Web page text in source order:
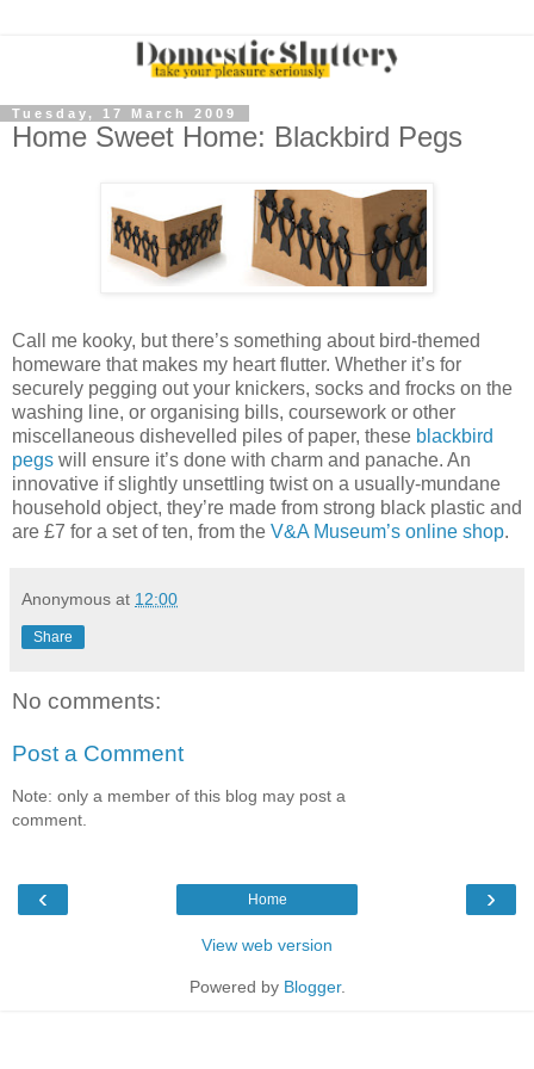
Tuesday, 17 March 2009
Home Sweet Home: Blackbird Pegs
Call me kooky, but there’s something about bird-themed
homeware that makes my heart flutter. Whether it’s for
securely pegging out your knickers, socks and frocks on the
washing line, or organising bills, coursework or other
miscellaneous dishevelled piles of paper, these blackbird
pegs will ensure it’s done with charm and panache. An
innovative if slightly unsettling twist on a usually-mundane
household object, they’re made from strong black plastic and
are £7 for a set of ten, from the V&A Museum’s online shop.
Anonymous at 12:00
Share
No comments:
Post a Comment
Note: only a member of this blog may post a
comment.
‹ ›
Home
View web version
Powered by Blogger.